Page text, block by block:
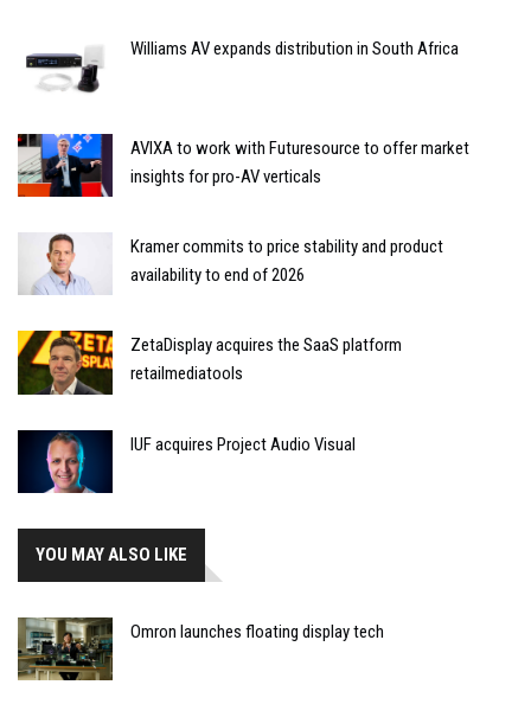
Williams AV expands distribution in South Africa
AVIXA to work with Futuresource to offer market
insights for pro-AV verticals
Kramer commits to price stability and product
availability to end of 2026
ZetaDisplay acquires the SaaS platform
retailmediatools
IUF acquires Project Audio Visual
YOU MAY ALSO LIKE
Omron launches floating display tech